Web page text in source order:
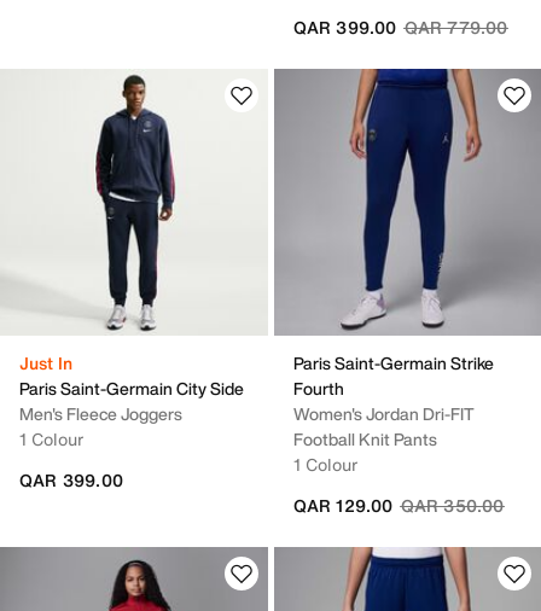
Price reduced
QAR 779.00to
QAR 399.00
Just In
Paris Saint-Germain City Side
Men's Fleece Joggers
1 Colour
QAR 399.00
Paris Saint-Germain Strike
Fourth
Women's Jordan Dri-FIT
Football Knit Pants
1 Colour
Price reduced
QAR 350.00to
QAR 129.00